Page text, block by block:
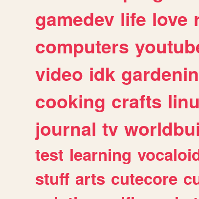
gamedev life love
computers
video idk
cooking crafts
journal tv
test learning
stuff arts cutecore